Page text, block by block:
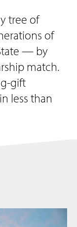
tree of
of
— by
match.
gift
less than